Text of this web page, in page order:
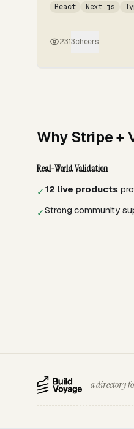
React Next.js
2313cheers
Why Stripe +
Real-World Validation
✓12 live products
✓Strong community
— a directory